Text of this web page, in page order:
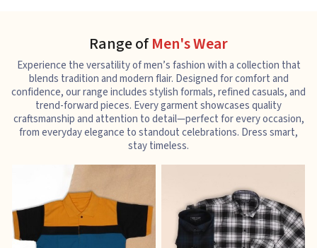
Range ofMen's Wear
Experience the versatility of men’s fashion with a collection that
blends tradition and modern flair. Designed for comfort and
confidence, our range includes stylish formals, refined casuals, and
trend-forward pieces. Every garment showcases quality
craftsmanship and attention to detail—perfect for every occasion,
from everyday elegance to standout celebrations. Dress smart,
stay timeless.